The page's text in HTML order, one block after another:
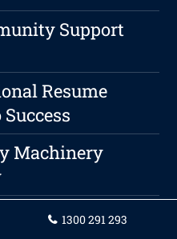
Support
Resume
Machinery
Therapist In
1300 291 293